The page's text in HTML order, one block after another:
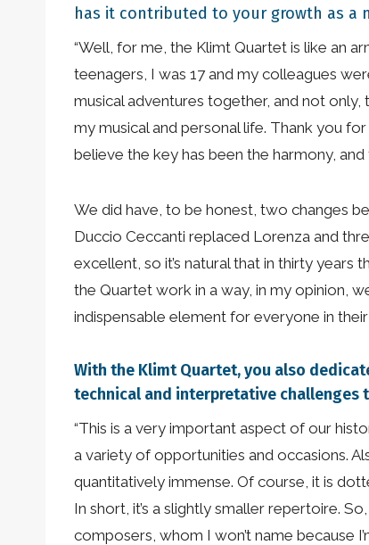
has it contributed to your growth as a
“Well, for me, the Klimt Quartet is like an
teenagers, I was 17 and my colleagues
musical adventures together, and not
my musical and personal life. Thank you
believe the key has been the harmony,
We did have, to be honest, two changes
Duccio Ceccanti replaced Lorenza and
excellent, so it’s natural that in thirty
the Quartet work in a way, in my opinion,
indispensable element for everyone in their
With the Klimt Quartet, you also
technical and interpretative challenges
“This is a very important aspect of our
a variety of opportunities and occasions.
quantitatively immense. Of course, it is
In short, it’s a slightly smaller repertoire.
composers, whom I won’t name because